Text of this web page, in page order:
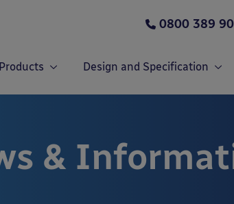
0800 389
Products Design and Specification
&